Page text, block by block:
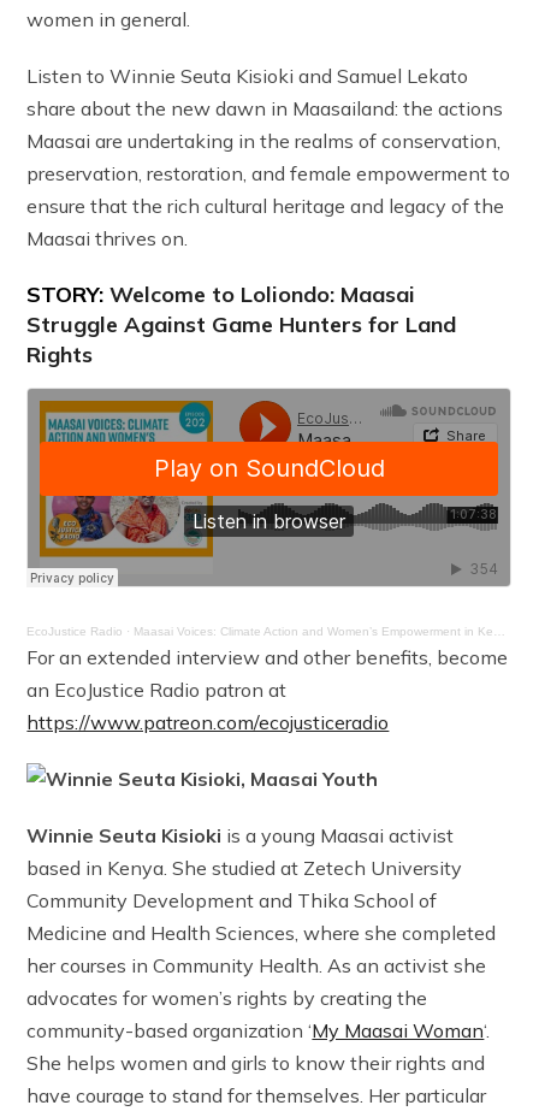
women in general.
Listen to Winnie Seuta Kisioki and Samuel Lekato
share about the new dawn in Maasailand: the actions
Maasai are undertaking in the realms of conservation,
preservation, restoration, and female empowerment to
ensure that the rich cultural heritage and legacy of the
Maasai thrives on.
STORY:Welcome to Loliondo: Maasai
Struggle Against Game Hunters for Land
Rights
EcoJustice Radio · Maasai Voices: Climate Action and Women’s Empowerment in Kenya
For an extended interview and other benefits, become
an EcoJustice Radio patron at
https://www.patreon.com/ecojusticeradio
Winnie Seuta Kisioki is a young Maasai activist
based in Kenya. She studied at Zetech University
Community Development and Thika School of
Medicine and Health Sciences, where she completed
her courses in Community Health. As an activist she
advocates for women’s rights by creating the
community-based organization ‘My Maasai Woman‘.
She helps women and girls to know their rights and
have courage to stand for themselves. Her particular